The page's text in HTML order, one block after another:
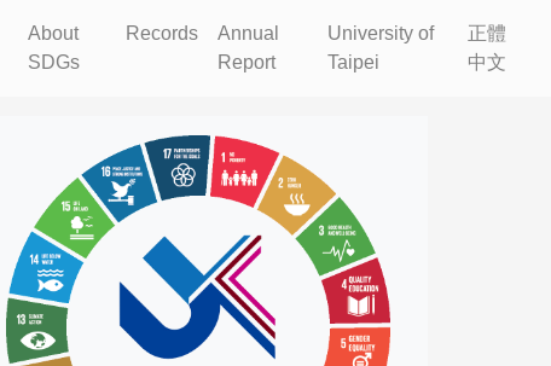
About
SDGs
Records
Annual
Report
University of
Taipei
正體
中文